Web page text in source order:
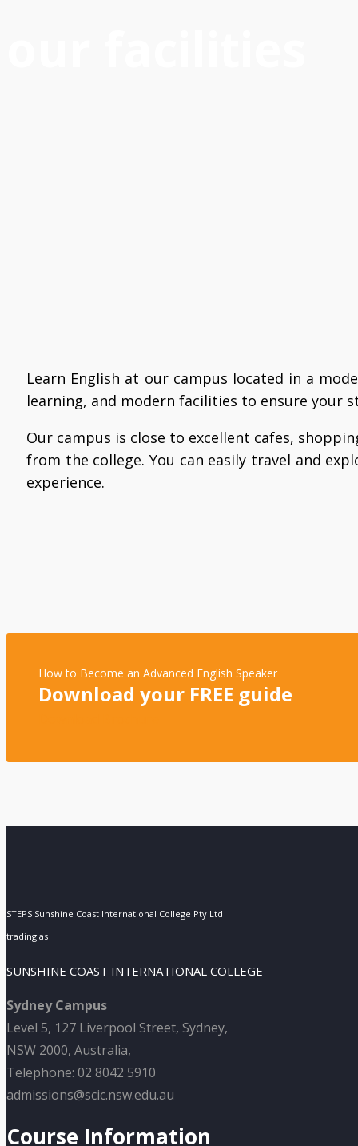
Learn English at our campus located in a
learning, and modern facilities to ensure your
Our campus is close to excellent cafes,
from the college. You can easily travel and
experience.
How to Become an Advanced English Speaker
Download your FREE guide
STEPS Sunshine Coast International College Pty Ltd
trading as
SUNSHINE COAST INTERNATIONAL COLLEGE
Sydney Campus
Level 5, 127 Liverpool Street, Sydney,
NSW 2000, Australia,
Telephone: 02 8042 5910
admissions@scic.nsw.edu.au
Course Information